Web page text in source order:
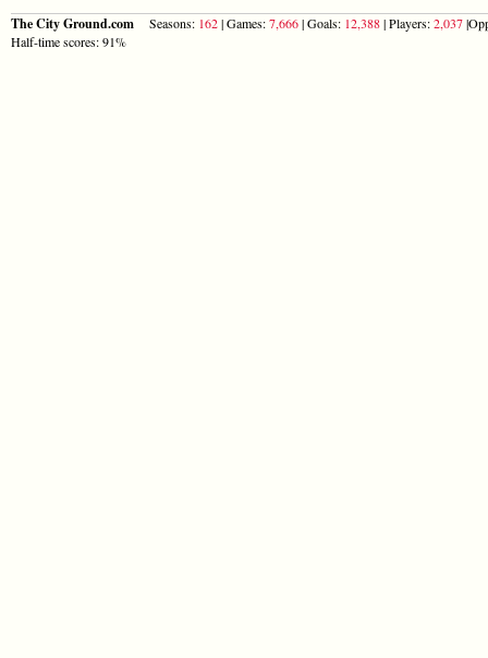
The City Ground.com Seasons: 162| Games:7,666| Goals: 12,388| Players:2,037
Half-time scores: 91%